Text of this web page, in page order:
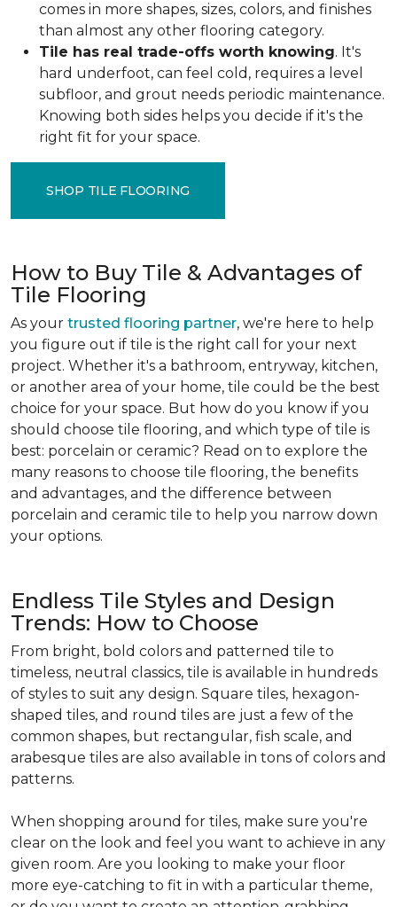
comes in more shapes, sizes, colors, and finishes
than almost any other flooring category.
Tile has real trade-offs worth knowing. It's
hard underfoot, can feel cold, requires a level
subfloor, and grout needs periodic maintenance.
Knowing both sides helps you decide if it's the
right fit for your space.
SHOP TILE FLOORING
How to Buy Tile & Advantages of
Tile Flooring
As your trusted flooring partner, we're here to help
you figure out if tile is the right call for your next
project. Whether it's a bathroom, entryway, kitchen,
or another area of your home, tile could be the best
choice for your space. But how do you know if you
should choose tile flooring, and which type of tile is
best: porcelain or ceramic? Read on to explore the
many reasons to choose tile flooring, the benefits
and advantages, and the difference between
porcelain and ceramic tile to help you narrow down
your options.
Endless Tile Styles and Design
Trends: How to Choose
From bright, bold colors and patterned tile to
timeless, neutral classics, tile is available in hundreds
of styles to suit any design. Square tiles, hexagon-
shaped tiles, and round tiles are just a few of the
common shapes, but rectangular, fish scale, and
arabesque tiles are also available in tons of colors and
patterns.
When shopping around for tiles, make sure you're
clear on the look and feel you want to achieve in any
given room. Are you looking to make your floor
more eye-catching to fit in with a particular theme,